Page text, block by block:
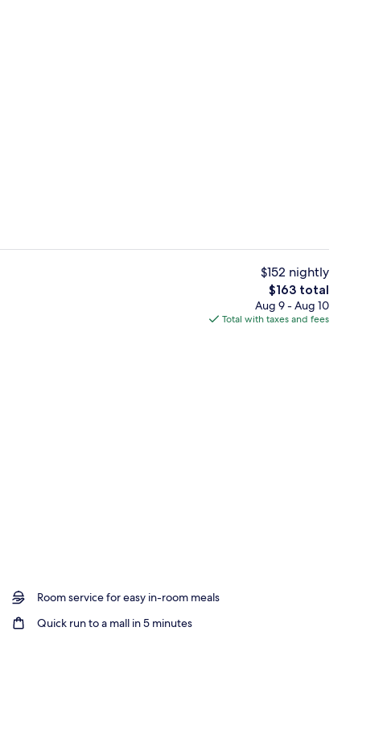
Elite Shared Dormitory, Pool View |
$152 nightly
The
total
price
$163 total
Aug 9 - Aug 10
Total with taxes and fees
Room service for easy in-room meals
Quick run to a mall in 5 minutes